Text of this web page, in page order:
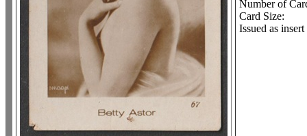
Number of
Card Size:
Issued as